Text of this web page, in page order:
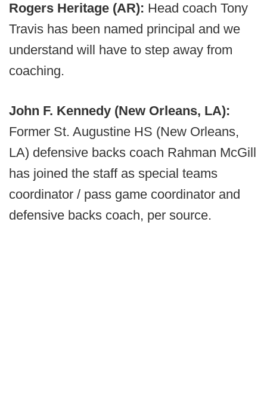
Rogers Heritage (AR): Head coach Tony
Travis has been named principal and we
understand will have to step away from
coaching.
John F. Kennedy (New Orleans, LA):
Former St. Augustine HS (New Orleans,
LA) defensive backs coach Rahman McGill
has joined the staff as special teams
coordinator / pass game coordinator and
defensive backs coach, per source.